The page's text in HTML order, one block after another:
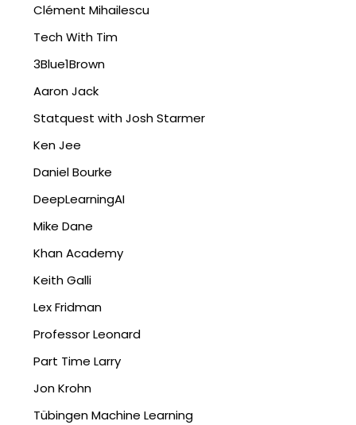
Clément Mihailescu
Tech With Tim
3Blue1Brown
Aaron Jack
Statquest with Josh Starmer
Ken Jee
Daniel Bourke
DeepLearningAI
Mike Dane
Khan Academy
Keith Galli
Lex Fridman
Professor Leonard
Part Time Larry
Jon Krohn
Tübingen Machine Learning